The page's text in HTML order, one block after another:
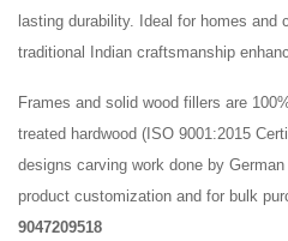
lasting durability. Ideal for homes and
traditional Indian craftsmanship
Frames and solid wood fillers are
treated hardwood (ISO 9001:2015
designs carving work done by
product customization and for bulk
9047209518